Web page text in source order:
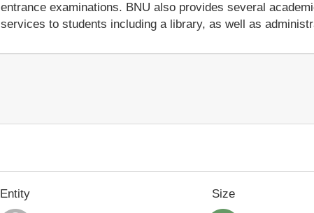
entrance examinations. BNU also provides several
services to students including a library, as well as
Entity Size